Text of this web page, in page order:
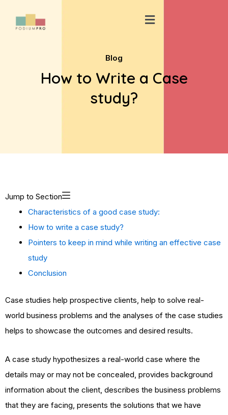
content
Menu
Blog
How to Write a Case
study?
Jump to Section
Characteristics of a good case study:
How to write a case study?
Pointers to keep in mind while writing an effective case
study
Conclusion
Case studies help prospective clients, help to solve real-
world business problems and the analyses of the case studies
helps to showcase the outcomes and desired results.
A case study hypothesizes a real-world case where the
details may or may not be concealed, provides background
information about the client, describes the business problems
that they are facing, presents the solutions that we have